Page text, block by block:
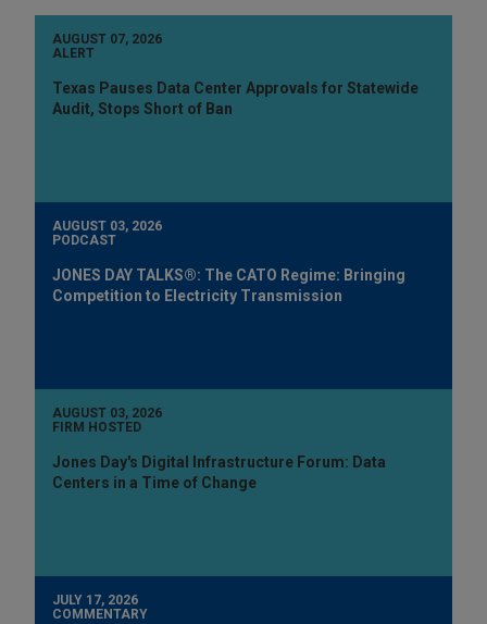
AUGUST 07, 2026
ALERT
Texas Pauses Data Center Approvals for Statewide
Audit, Stops Short of Ban
AUGUST 03, 2026
PODCAST
JONES DAY TALKS®: The CATO Regime: Bringing
Competition to Electricity Transmission
AUGUST 03, 2026
FIRM HOSTED
Jones Day's Digital Infrastructure Forum: Data
Centers in a Time of Change
JULY 17, 2026
COMMENTARY